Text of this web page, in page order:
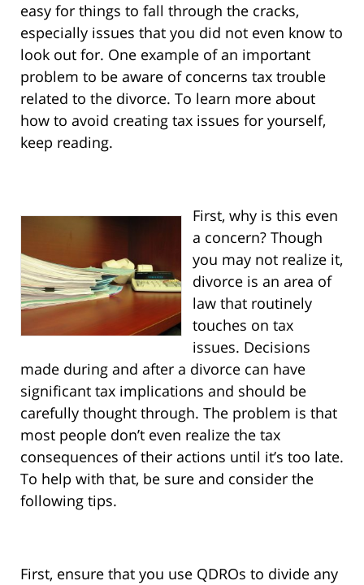
easy for things to fall through the cracks,
especially issues that you did not even know to
look out for. One example of an important
problem to be aware of concerns tax trouble
related to the divorce. To learn more about
how to avoid creating tax issues for yourself,
keep reading.
First, why is this even
a concern? Though
you may not realize it,
divorce is an area of
law that routinely
touches on tax
issues. Decisions
made during and after a divorce can have
significant tax implications and should be
carefully thought through. The problem is that
most people don’t even realize the tax
consequences of their actions until it’s too late.
To help with that, be sure and consider the
following tips.
First, ensure that you use QDROs to divide any